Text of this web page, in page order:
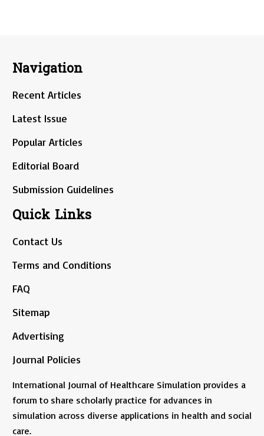
Navigation
Recent Articles
Latest Issue
Popular Articles
Editorial Board
Submission Guidelines
Quick Links
Contact Us
Terms and Conditions
FAQ
Sitemap
Advertising
Journal Policies
International Journal of Healthcare Simulation provides a
forum to share scholarly practice for advances in
simulation across diverse applications in health and social
care.